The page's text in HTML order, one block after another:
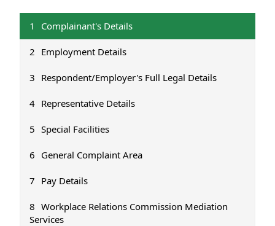
1 Complainant's Details
2 Employment Details
3 Respondent/Employer's Full Legal Details
4 Representative Details
5 Special Facilities
6 General Complaint Area
7 Pay Details
8 Workplace Relations Commission Mediation
Services